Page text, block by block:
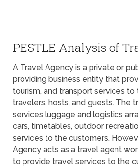
PESTLE Analysis of
A Travel Agency is a private or
providing business entity that
tourism, and transport services to
travelers, hosts, and guests. The
services luggage and logistics
cars, timetables, outdoor
services to the customers.
Agency acts as a travel agent
to provide travel services to the